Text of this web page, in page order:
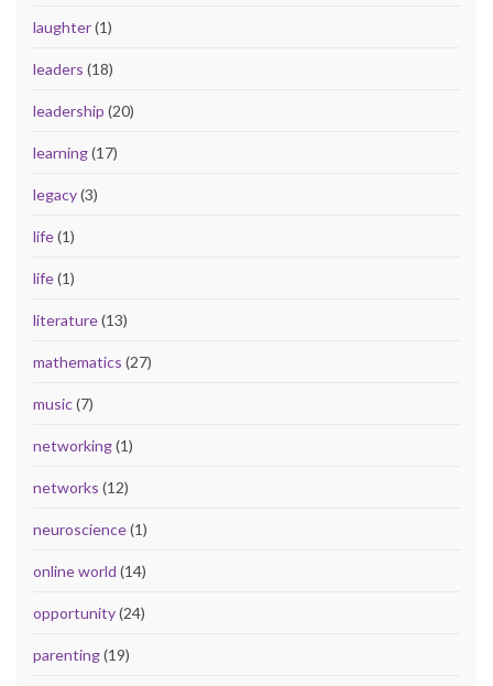
laughter(1)
leaders (18)
leadership (20)
learning(17)
legacy(3)
life(1)
life(1)
literature(13)
mathematics (27)
music(7)
networking(1)
networks (12)
neuroscience(1)
online world (14)
opportunity(24)
parenting(19)